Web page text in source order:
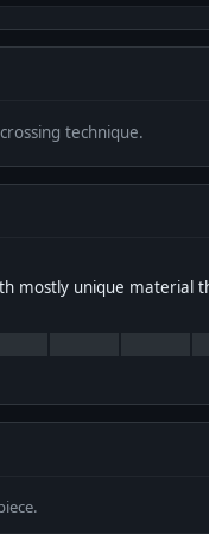
technique.
mostly unique material